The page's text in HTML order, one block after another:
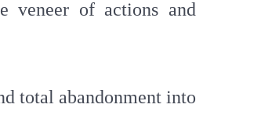
veneer of actions and
total abandonment into